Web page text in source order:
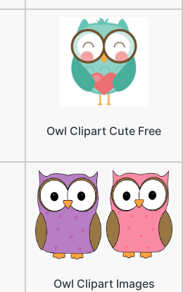
Owl Clipart Cute Free
Owl Clipart Images